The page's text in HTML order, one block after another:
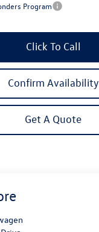
Program
Click To Call
Confirm Availability
Get A Quote